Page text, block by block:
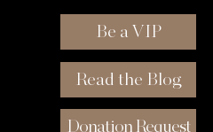
Be a VIP
Read the Blog
Donation Request